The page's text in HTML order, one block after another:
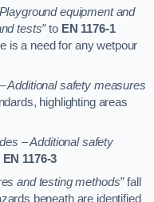
equipment and
tests”to EN 1176-1
is a need for any wetpour
Additional safety measures
highlighting areas
– Additional safety
EN 1176-3
and testing methods”fall
beneath are identified